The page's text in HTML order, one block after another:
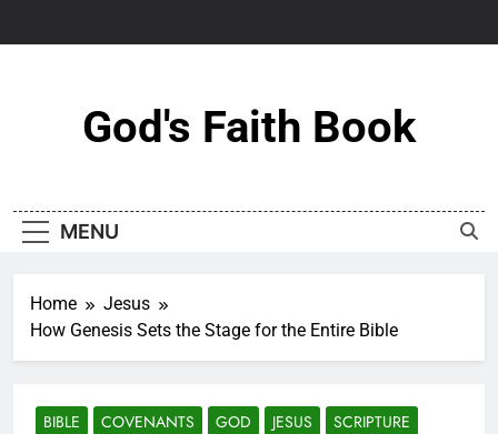
God's Faith Book
MENU
Home
Jesus
How Genesis Sets the Stage for the Entire Bible
BIBLE COVENANTS GOD JESUS SCRIPTURE